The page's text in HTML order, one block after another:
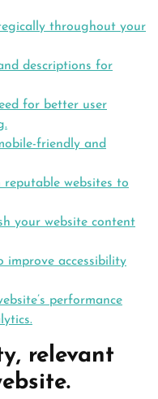
throughout your
descriptions for
for better user
friendly and
websites to
your website content
accessibility
performance
relevant